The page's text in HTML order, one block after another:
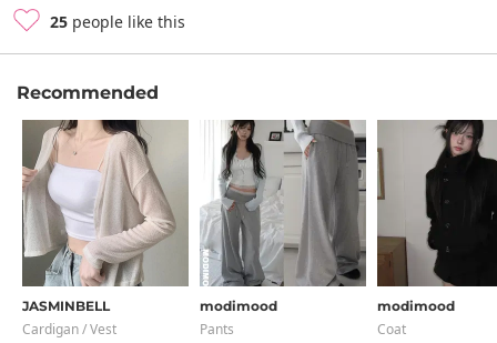
25 people like this
Recommended
JASMINBELL
Cardigan / Vest
modimood
Pants
modimood
Coat